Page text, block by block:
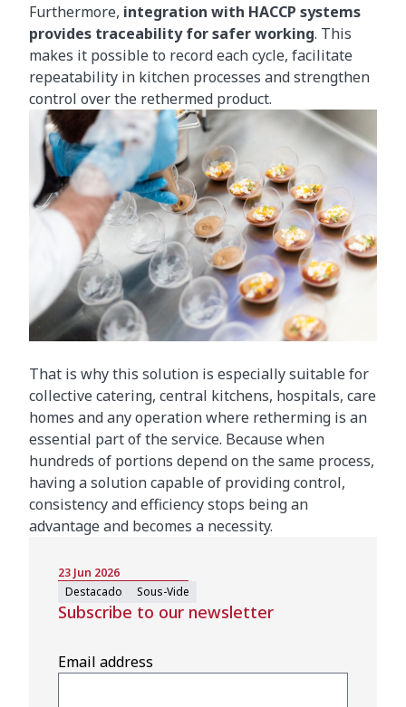
Furthermore, integration with HACCP systems
provides traceability for safer working. This
makes it possible to record each cycle, facilitate
repeatability in kitchen processes and strengthen
control over the rethermed product.
That is why this solution is especially suitable for
collective catering, central kitchens, hospitals, care
homes and any operation where retherming is an
essential part of the service. Because when
hundreds of portions depend on the same process,
having a solution capable of providing control,
consistency and efficiency stops being an
advantage and becomes a necessity.
23 Jun 2026
Destacado
Sous-Vide
Subscribe to our newsletter
Email address